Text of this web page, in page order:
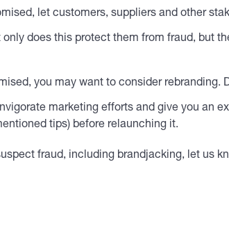
let customers, suppliers and other
does this protect them from fraud, but
you may want to consider rebranding.
marketing efforts and give you an
tips) before relaunching it.
fraud, including brandjacking, let us